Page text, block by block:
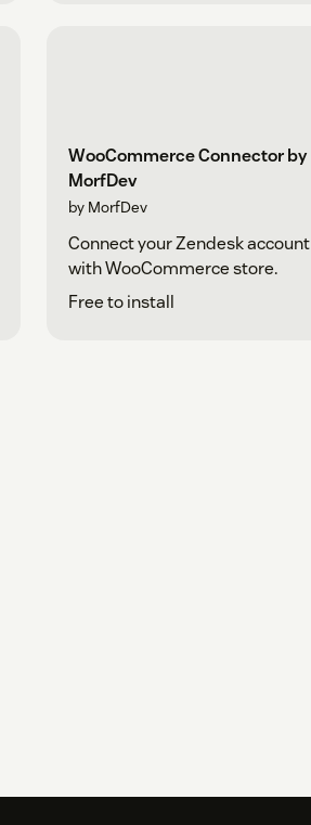
WooCommerce Connector by
MorfDev
by MorfDev
Connect your Zendesk account
with WooCommerce store.
Free to install